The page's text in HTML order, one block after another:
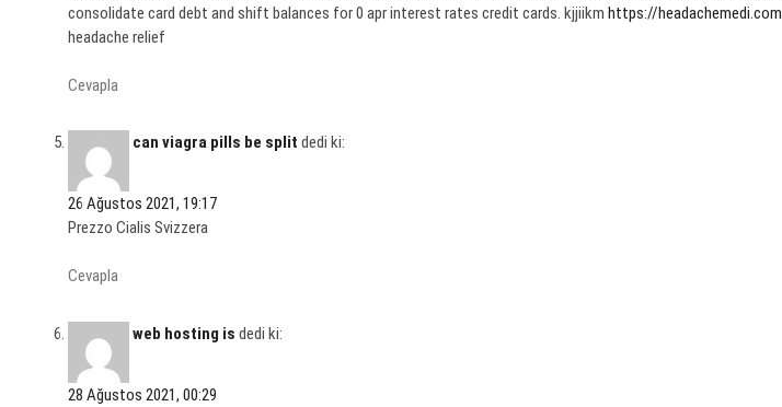
consolidate card debt and shift balances for 0 apr interest rates credit cards. kjjiikm https://headachemedi.com
headache relief
Cevapla
can viagra pills be split dedi ki:
26 Ağustos 2021, 19:17
Prezzo Cialis Svizzera
Cevapla
web hosting is dedi ki:
28 Ağustos 2021, 00:29